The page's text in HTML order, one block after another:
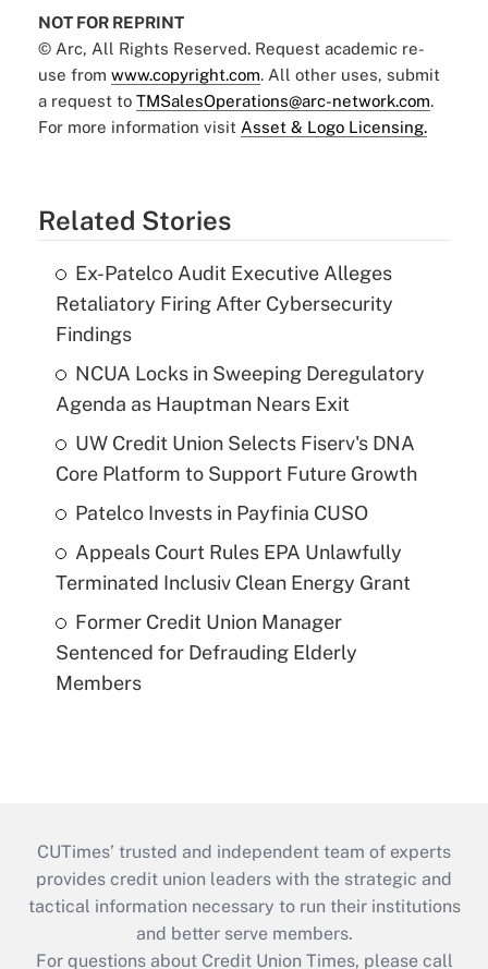
NOT FOR REPRINT
© Arc, All Rights Reserved. Request academic re-
use from www.copyright.com. All other uses, submit
a request to TMSalesOperations@arc-network.com.
For more information visit Asset & Logo Licensing.
Related Stories
Ex-Patelco Audit Executive Alleges
Retaliatory Firing After Cybersecurity
Findings
NCUA Locks in Sweeping Deregulatory
Agenda as Hauptman Nears Exit
UW Credit Union Selects Fiserv's DNA
Core Platform to Support Future Growth
Patelco Invests in Payfinia CUSO
Appeals Court Rules EPA Unlawfully
Terminated Inclusiv Clean Energy Grant
Former Credit Union Manager
Sentenced for Defrauding Elderly
Members
CUTimes’ trusted and independent team of experts
provides credit union leaders with the strategic and
tactical information necessary to run their institutions
and better serve members.
For questions about Credit Union Times, please call